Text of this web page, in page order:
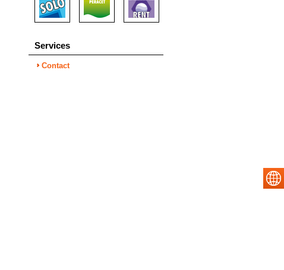
Services
Contact